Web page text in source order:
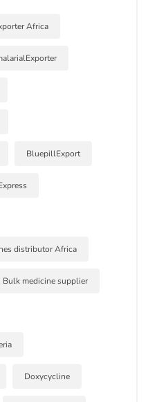
Africa
BluepillExport
distributor Africa
Bulk medicine supplier
Doxycycline